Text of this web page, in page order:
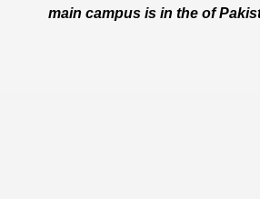
main campus is in the of